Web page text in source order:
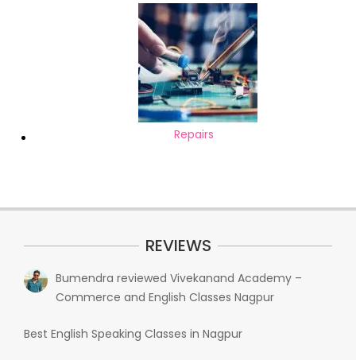
Repairs
REVIEWS
Bumendra reviewed Vivekanand Academy –
Commerce and English Classes Nagpur
Best English Speaking Classes in Nagpur